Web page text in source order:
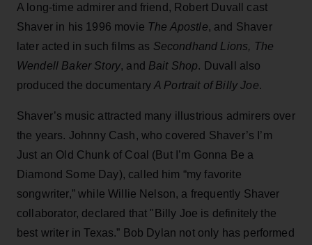
A long-time admirer and friend, Robert Duvall cast
Shaver in his 1996 movie The Apostle, and Shaver
later acted in such films as Secondhand Lions, The
Wendell Baker Story, and Bait Shop. Duvall also
produced the documentaryA Portrait of Billy Joe.
Shaver’s music attracted many illustrious admirers over
the years. Johnny Cash, who covered Shaver’s I’m
Just an Old Chunk of Coal (But I’m Gonna Be a
Diamond Some Day), called him “my favorite
songwriter,” while Willie Nelson, a frequently Shaver
collaborator, declared that "Billy Joe is definitely the
best writer in Texas.” Bob Dylan not only has performed